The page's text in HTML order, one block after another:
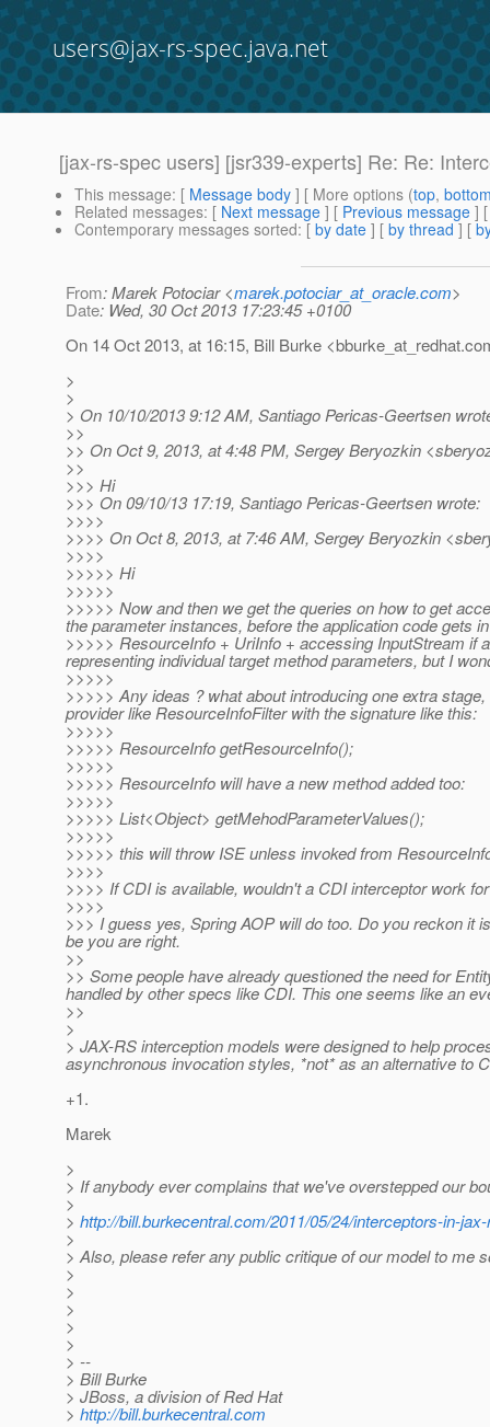
users@jax-rs-spec.java.net
[jax-rs-spec users] [jsr339-experts] Re: Re:
This message: [ Message body ] [ More options (top,
Related messages: [ Next message ] [ Previous message ]
Contemporary messages sorted: [ by date ] [ by thread ] [
From: Marek Potociar <marek.potociar_at_oracle.com>
Date: Wed, 30 Oct 2013 17:23:45 +0100
On 14 Oct 2013, at 16:15, Bill Burke <bburke_at_redhat.
>
>
> On 10/10/2013 9:12 AM, Santiago Pericas-Geertsen
>>
>> On Oct 9, 2013, at 4:48 PM, Sergey Beryozkin
>>
>>> Hi
>>> On 09/10/13 17:19, Santiago Pericas-Geertsen wrote:
>>>>
>>>> On Oct 8, 2013, at 7:46 AM, Sergey Beryozkin
>>>>
>>>>> Hi
>>>>>
>>>>> Now and then we get the queries on how to get
the parameter instances, before the application code gets
>>>>> ResourceInfo + UriInfo + accessing InputStream if
representing individual target method parameters, but I
>>>>>
>>>>> Any ideas ? what about introducing one extra
provider like ResourceInfoFilter with the signature like this:
>>>>>
>>>>> ResourceInfo getResourceInfo();
>>>>>
>>>>> ResourceInfo will have a new method added too:
>>>>>
>>>>> List<Object> getMehodParameterValues();
>>>>>
>>>>> this will throw ISE unless invoked from
>>>>
>>>> If CDI is available, wouldn't a CDI interceptor work
>>>>
>>> I guess yes, Spring AOP will do too. Do you reckon it
be you are right.
>>
>> Some people have already questioned the need for
handled by other specs like CDI. This one seems like an
>>
>
> JAX-RS interception models were designed to help
asynchronous invocation styles, *not* as an alternative to
+1.
Marek
>
> If anybody ever complains that we've overstepped our
>
> http://bill.burkecentral.com/2011/05/24/interceptors-in-
>
> Also, please refer any public critique of our model to
>
>
>
>
>
> --
> Bill Burke
> JBoss, a division of Red Hat
> http://bill.burkecentral.com